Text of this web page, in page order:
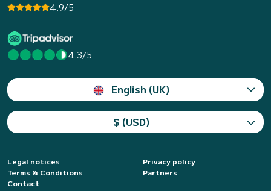
4.9/5
4.3/5
English (UK)
$ (USD)
Legal notices
Privacy policy
Terms & Conditions
Partners
Contact